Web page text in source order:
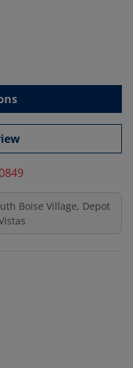
Boise Village, Depot